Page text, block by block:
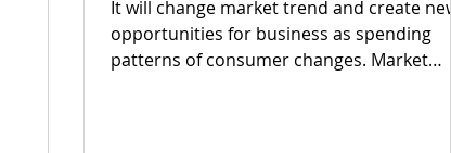
It will change market trend and create new
opportunities for business as spending
patterns of consumer changes. Market